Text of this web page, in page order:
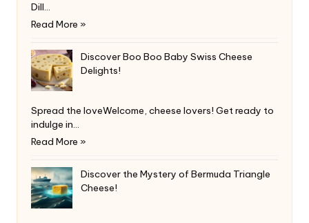
Dill…
Read More »
Discover Boo Boo Baby Swiss Cheese
Delights!
Spread the loveWelcome, cheese lovers! Get ready to
indulge in…
Read More »
Discover the Mystery of Bermuda Triangle
Cheese!